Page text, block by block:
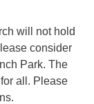
will not hold
consider
Park. The
all. Please